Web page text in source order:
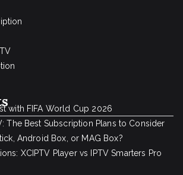
with FIFA World Cup 2026
The Best Subscription Plans to Consider
Android Box, or MAG Box?
XCIPTV Player vs IPTV Smarters Pro